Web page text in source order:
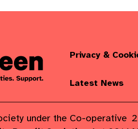
Privacy &
Latest News
under the Co-operative